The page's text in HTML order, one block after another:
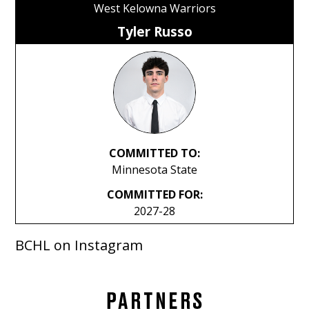
West Kelowna Warriors
Tyler Russo
COMMITTED TO:
Minnesota State
COMMITTED FOR:
2027-28
BCHL on Instagram